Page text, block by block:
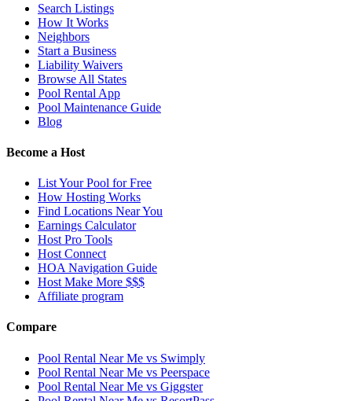
Search Listings
How It Works
Neighbors
Start a Business
Liability Waivers
Browse All States
Pool Rental App
Pool Maintenance Guide
Blog
Become a Host
List Your Pool for Free
How Hosting Works
Find Locations Near You
Earnings Calculator
Host Pro Tools
Host Connect
HOA Navigation Guide
Host Make More $$$
Affiliate program
Compare
Pool Rental Near Me vs Swimply
Pool Rental Near Me vs Peerspace
Pool Rental Near Me vs Giggster